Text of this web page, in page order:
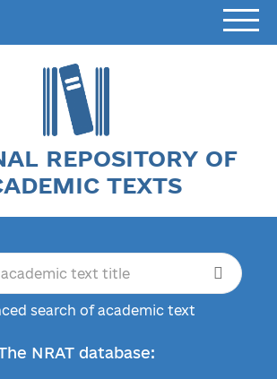
REPOSITORY OF
TEXTS
search of academic text
NRAT database: